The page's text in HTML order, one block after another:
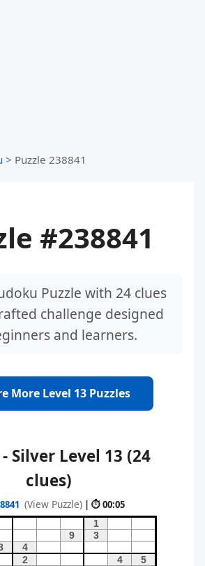
> Puzzle 238841
#238841
Puzzle with 24 clues
challenge designed
and learners.
More Level 13 Puzzles
Silver Level 13 (24
clues)
(View Puzzle) | ⏱ 00:05